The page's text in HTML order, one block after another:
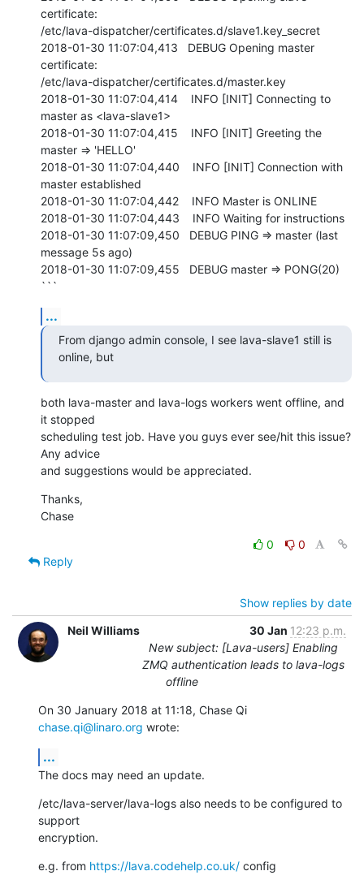
certificate:
/etc/lava-dispatcher/certificates.d/slave1.key_secret
2018-01-30 11:07:04,413   DEBUG Opening master
certificate:
/etc/lava-dispatcher/certificates.d/master.key
2018-01-30 11:07:04,414    INFO [INIT] Connecting to
master as <lava-slave1>
2018-01-30 11:07:04,415    INFO [INIT] Greeting the
master => 'HELLO'
2018-01-30 11:07:04,440    INFO [INIT] Connection with
master established
2018-01-30 11:07:04,442    INFO Master is ONLINE
2018-01-30 11:07:04,443    INFO Waiting for instructions
2018-01-30 11:07:09,450   DEBUG PING => master (last
message 5s ago)
2018-01-30 11:07:09,455   DEBUG master => PONG(20)
```
...
From django admin console, I see lava-slave1 still is
online, but
both lava-master and lava-logs workers went offline, and
it stopped
scheduling test job. Have you guys ever see/hit this issue?
Any advice
and suggestions would be appreciated.
Thanks,
Chase
0
0
Reply
Show replies by date
Neil Williams
30 Jan 12:23 p.m.
New subject: [Lava-users] Enabling
ZMQ authentication leads to lava-logs
offline
chase.qi@linaro.org wrote:
...
The docs may need an update.
/etc/lava-server/lava-logs also needs to be configured to
support
encryption.
e.g. from https://lava.codehelp.co.uk/ config